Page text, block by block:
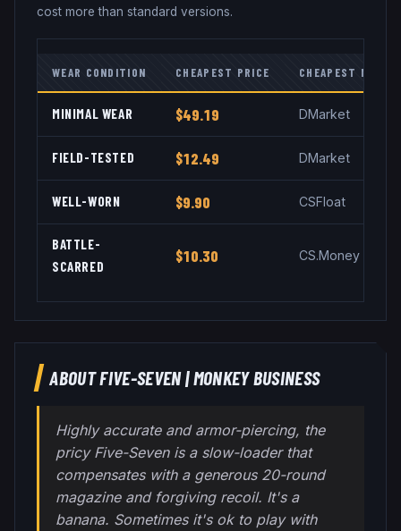
cost more than standard versions.
WEAR CONDITION CHEAPEST PRICE CHEAPEST
MINIMAL WEAR $49.19 DMarket
FIELD-TESTED $12.49 DMarket
WELL-WORN $9.90 CSFloat
BATTLE-
SCARRED
$10.30 CS.Money
ABOUTFIVE-SEVEN|MONKEY BUSINESS
Highly accurate and armor-piercing, the
pricy Five-Seven is a slow-loader that
compensates with a generous 20-round
magazine and forgiving recoil. It's a
banana. Sometimes it's ok to play with